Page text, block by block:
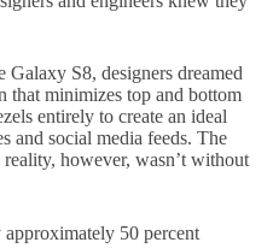
S8, designers dreamed
that minimizes top and bottom
entirely to create an ideal
and social media feeds. The
however, wasn’t without
approximately 50 percent